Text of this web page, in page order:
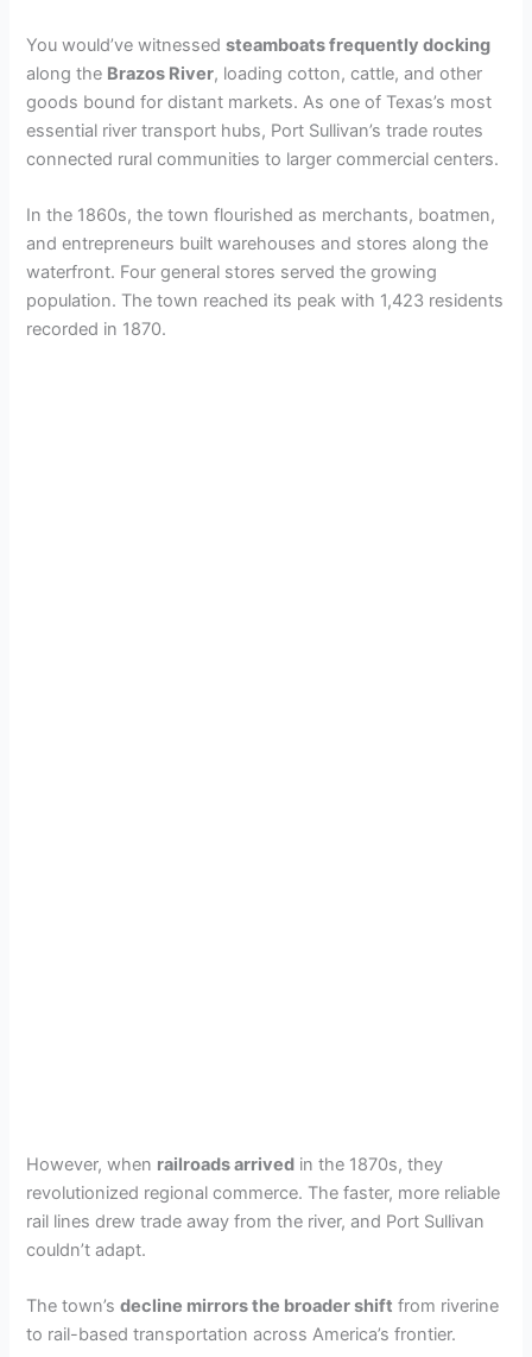
You would’ve witnessedsteamboats frequently docking
along the Brazos River, loading cotton, cattle, and other
goods bound for distant markets. As one of Texas’s most
essential river transport hubs, Port Sullivan’s trade routes
connected rural communities to larger commercial centers.
In the 1860s, the town flourished as merchants, boatmen,
and entrepreneurs built warehouses and stores along the
waterfront. Four general stores served the growing
population. The town reached its peak with 1,423 residents
recorded in 1870.
However, when railroads arrived in the 1870s, they
revolutionized regional commerce. The faster, more reliable
rail lines drew trade away from the river, and Port Sullivan
couldn’t adapt.
The town’sdecline mirrors the broader shift from riverine
to rail-based transportation across America’s frontier.